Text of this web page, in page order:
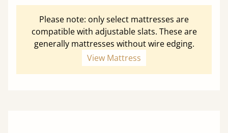
Please note: only select mattresses are
compatible with adjustable slats. These are
generally mattresses without wire edging.
View Mattress